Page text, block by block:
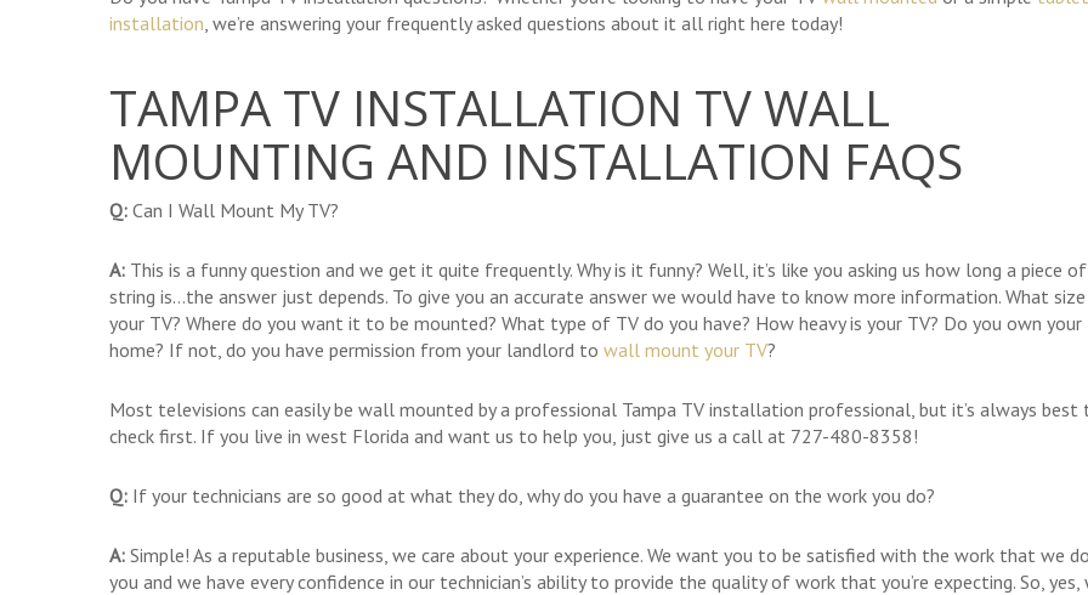
installation, we’re answering your frequently asked questions about it all right here today!
TAMPA TV INSTALLATION TV WALL
MOUNTING AND INSTALLATION FAQS
Q: Can I Wall Mount My TV?
A: This is a funny question and we get it quite frequently. Why is it funny? Well, it’s like you asking us how long a piece of
string is…the answer just depends. To give you an accurate answer we would have to know more information. What size
your TV? Where do you want it to be mounted? What type of TV do you have? How heavy is your TV? Do you own your
home? If not, do you have permission from your landlord to wall mount your TV?
Most televisions can easily be wall mounted by a professional Tampa TV installation professional, but it’s always best
check first. If you live in west Florida and want us to help you, just give us a call at 727-480-8358!
Q: If your technicians are so good at what they do, why do you have a guarantee on the work you do?
A: Simple! As a reputable business, we care about your experience. We want you to be satisfied with the work that we
you and we have every confidence in our technician’s ability to provide the quality of work that you’re expecting. So, yes,